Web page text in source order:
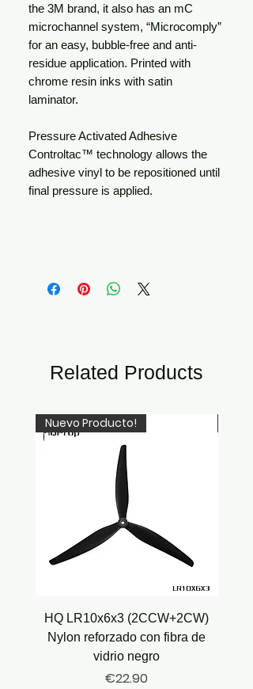
the 3M brand, it also has an mC
microchannel system, “Microcomply”
for an easy, bubble-free and anti-
residue application. Printed with
chrome resin inks with satin
laminator.
Pressure Activated Adhesive
Controltac™ technology allows the
adhesive vinyl to be repositioned until
final pressure is applied.
Related Products
Nuevo Producto!
HQ LR10x6x3 (2CCW+2CW)
Nylon reforzado con fibra de
vidrio negro
Price
€22.90